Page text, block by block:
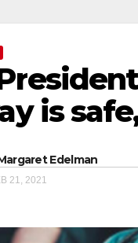
is
Edelman
21, 2021